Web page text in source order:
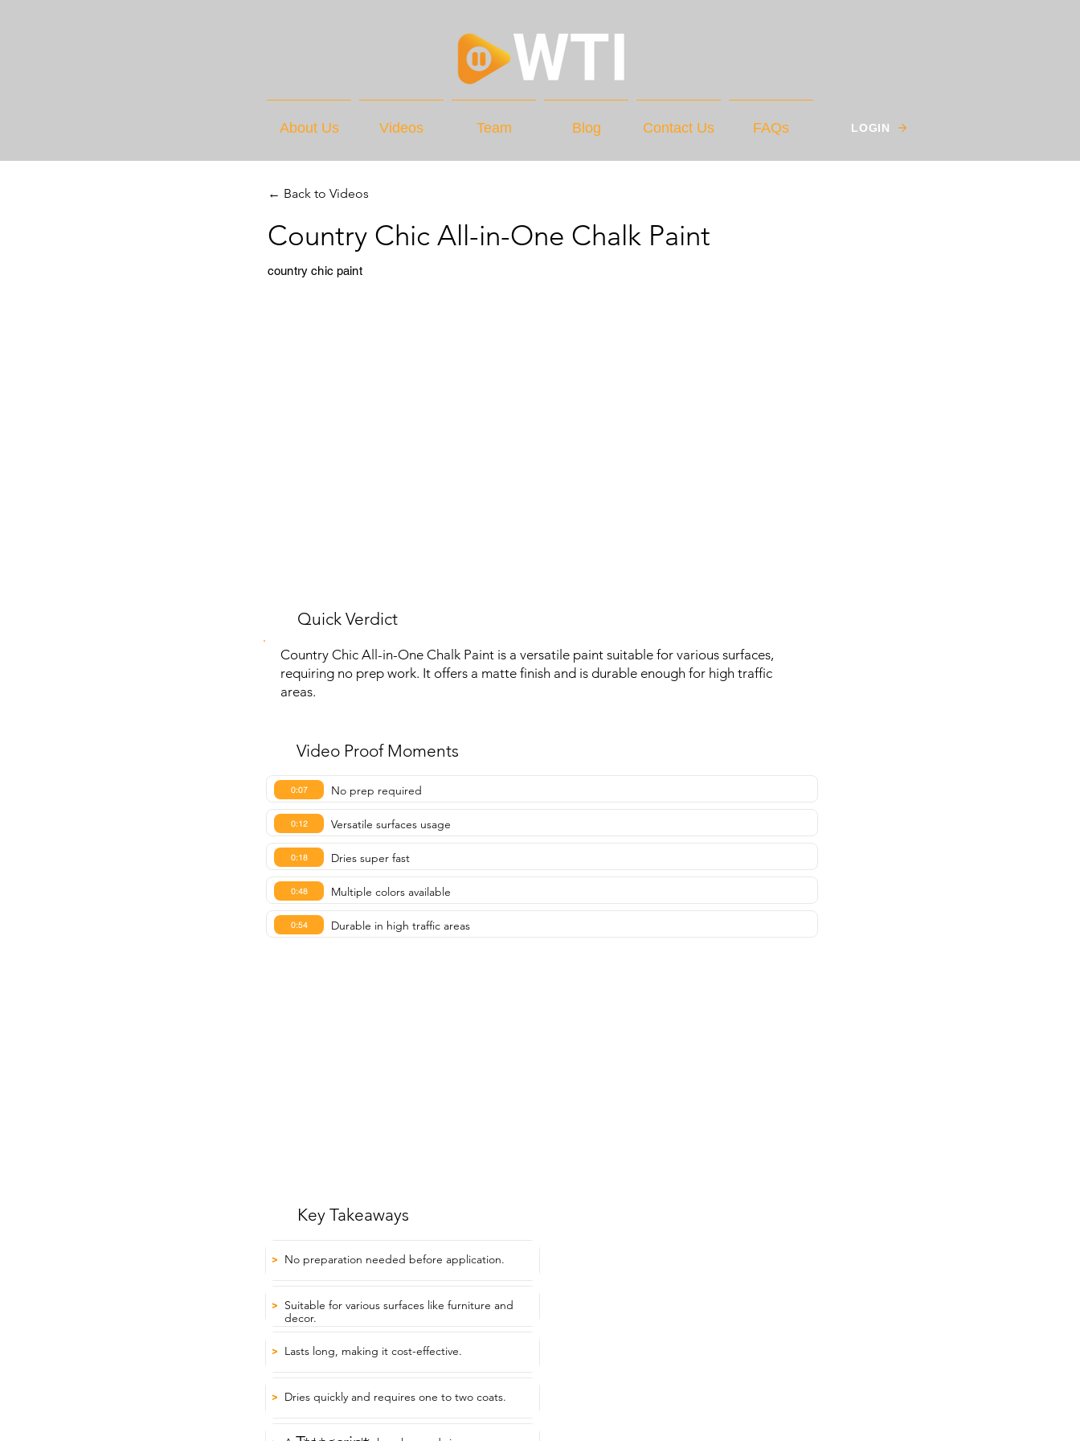
About Us Videos Team Blog Contact Us FAQs LOGIN
← Back to Videos
Country Chic All-in-One Chalk Paint
country chic paint
Quick Verdict
Country Chic All-in-One Chalk Paint is a versatile paint suitable for various surfaces,
requiring no prep work. It offers a matte finish and is durable enough for high traffic
areas.
Video Proof Moments
0:07 No prep required
0:12 Versatile surfaces usage
0:18 Dries super fast
0:48 Multiple colors available
0:54 Durable in high traffic areas
Key Takeaways
> No preparation needed before application.
> Suitable for various surfaces like furniture and
decor.
> Lasts long, making it cost-effective.
> Dries quickly and requires one to two coats.